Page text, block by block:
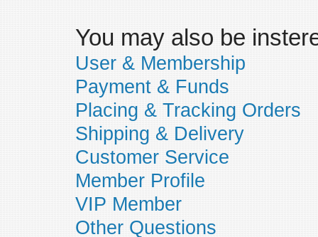
You may also be
User & Membership
Payment & Funds
Placing & Tracking Orders
Shipping & Delivery
Customer Service
Member Profile
VIP Member
Other Questions